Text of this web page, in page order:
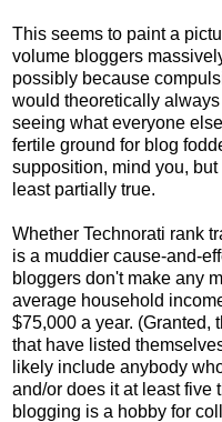
This seems to paint a
volume bloggers
possibly because
would theoretically
seeing what everyone
fertile ground for blog
supposition, mind you,
least partially true.
Whether Technorati rank
is a muddier cause-and-
bloggers don't make any
average household
$75,000 a year. (Granted,
that have listed
likely include anybody
and/or does it at least five
blogging is a hobby for